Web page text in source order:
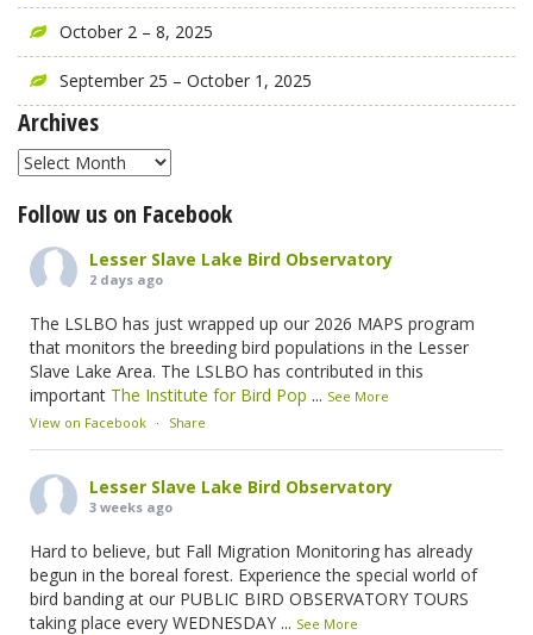
October 2 – 8, 2025
September 25 – October 1, 2025
Archives
Archives
Follow us on Facebook
Lesser Slave Lake Bird Observatory
2 days ago
The LSLBO has just wrapped up our 2026 MAPS program
that monitors the breeding bird populations in the Lesser
Slave Lake Area. The LSLBO has contributed in this
important The Institute for Bird Pop ... See More
View on Facebook · Share
Lesser Slave Lake Bird Observatory
3 weeks ago
Hard to believe, but Fall Migration Monitoring has already
begun in the boreal forest. Experience the special world of
bird banding at our PUBLIC BIRD OBSERVATORY TOURS
taking place every WEDNESDAY ... See More